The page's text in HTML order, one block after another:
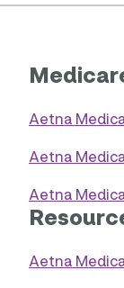
Aetna
Aetna
Aetna
Aetna